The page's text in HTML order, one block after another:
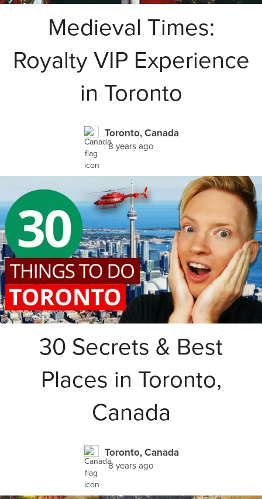
Medieval Times:
Royalty VIP Experience
in Toronto
Toronto, Canada
8 years ago
30 Secrets & Best
Places in Toronto,
Canada
Toronto, Canada
8 years ago